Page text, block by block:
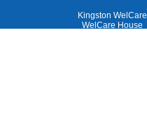
Kingston WelCare
WelCare House